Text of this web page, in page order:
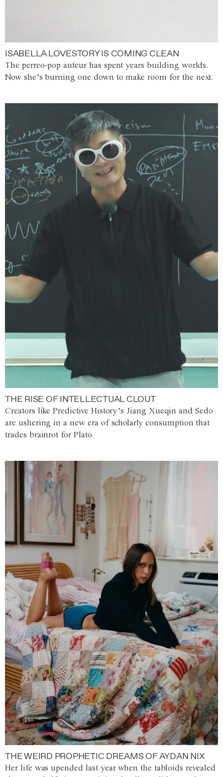
ISABELLA LOVESTORY IS COMING CLEAN
The perreo-pop auteur has spent years building worlds.
Now she’s burning one down to make room for the next.
THE RISE OF INTELLECTUAL CLOUT
Creators like Predictive History’s Jiang Xueqin and Sedo
are ushering in a new era of scholarly consumption that
trades brainrot for Plato.
THE WEIRD PROPHETIC DREAMS OF AYDAN NIX
Her life was upended last year when the tabloids revealed